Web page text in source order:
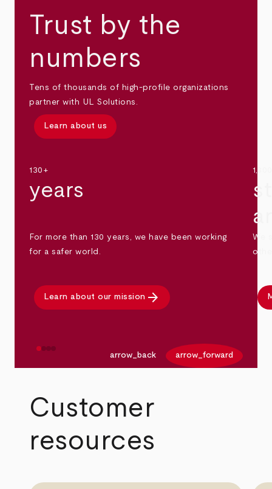
Trust by the
numbers
Tens of thousands of high-profile organizations
partner with UL Solutions.
Learn about us
130+
years
For more than 130 years, we have been working
for a safer world.
Learn about our mission arrow_forward
We
arrow_back arrow_forward
Customer
resources